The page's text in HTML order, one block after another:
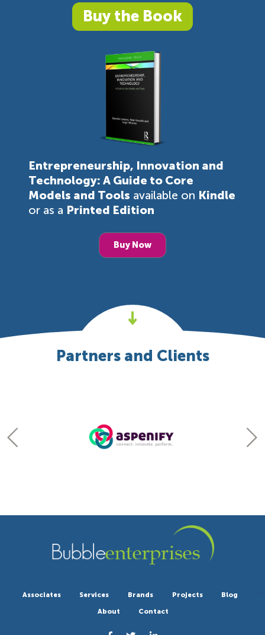
Buy the Book
Entrepreneurship, Innovation and
Technology: A Guide to Core
Models and Tools available on Kindle
or as a Printed Edition
Buy Now
Partners and Clients
Associates Services Brands Projects
Blog
About
Contact